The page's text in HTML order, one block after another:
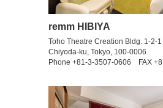
remm HIBIYA
Toho Theatre Creation Bldg. 1-2-1
Chiyoda-ku, Tokyo, 100-0006
Phone +81-3-3507-0606 FAX